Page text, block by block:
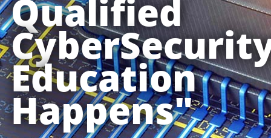
Qualified
Education
Happens"